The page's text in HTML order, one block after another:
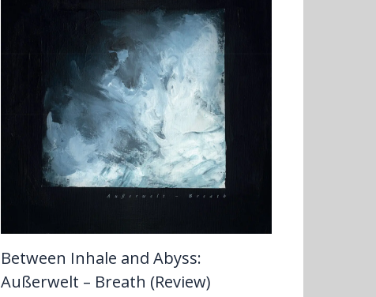
Between Inhale and Abyss:
Außerwelt – Breath (Review)